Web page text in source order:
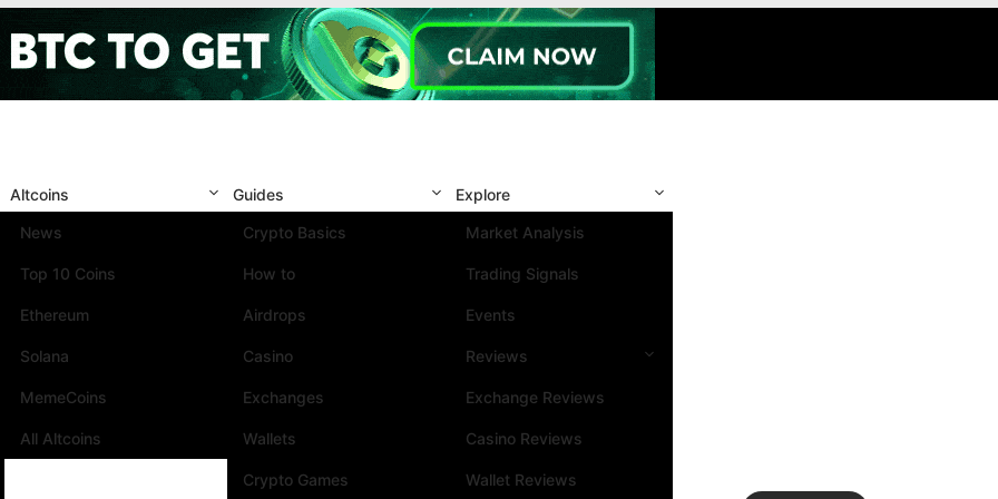
Altcoins
News
Top 10 Coins
Ethereum
Solana
MemeCoins
All Altcoins
Guides
Crypto Basics
How to
Airdrops
Casino
Exchanges
Wallets
Crypto Games
Explore
Market Analysis
Trading Signals
Events
Reviews
Exchange Reviews
Casino Reviews
Wallet Reviews